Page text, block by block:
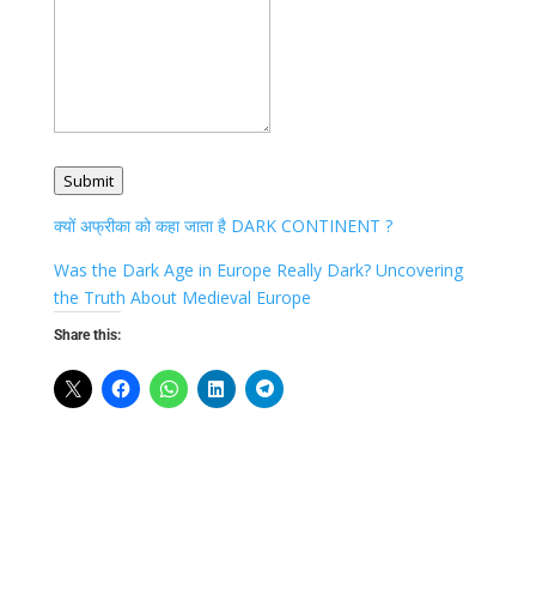
Submit
क्यों अफ्रीका को कहा जाता है DARK CONTINENT ?
Was the Dark Age in Europe Really Dark? Uncovering
the Truth About Medieval Europe
Share this: